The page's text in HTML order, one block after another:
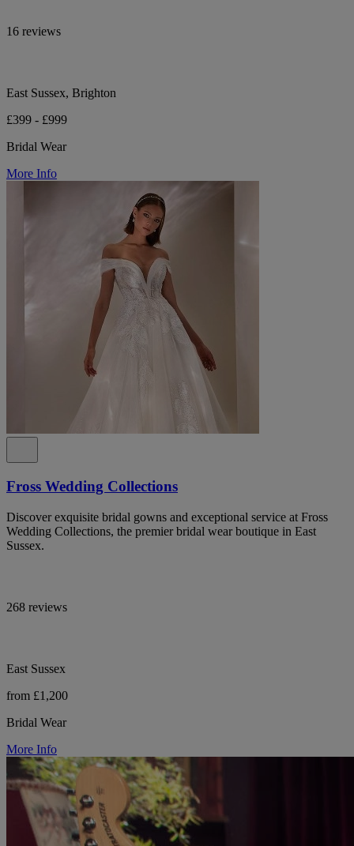
16 reviews
East Sussex, Brighton
£399 - £999
Bridal Wear
More Info
Fross Wedding Collections
Discover exquisite bridal gowns and exceptional service at Fross
Wedding Collections, the premier bridal wear boutique in East
Sussex.
268 reviews
East Sussex
from £1,200
Bridal Wear
More Info